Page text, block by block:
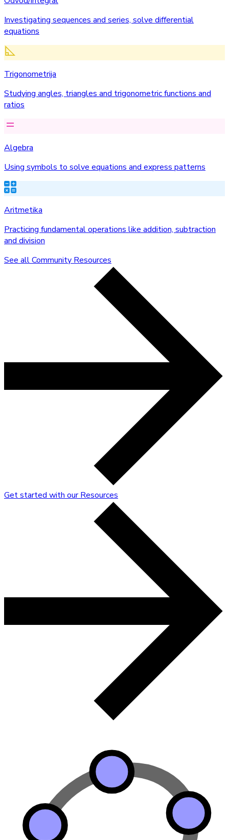
Investigating sequences and series, solve differential
equations
Trigonometrija
Studying angles, triangles and trigonometric functions and
ratios
Algebra
Using symbols to solve equations and express patterns
Aritmetika
Practicing fundamental operations like addition, subtraction
and division
See all Community Resources
Get started with our Resources